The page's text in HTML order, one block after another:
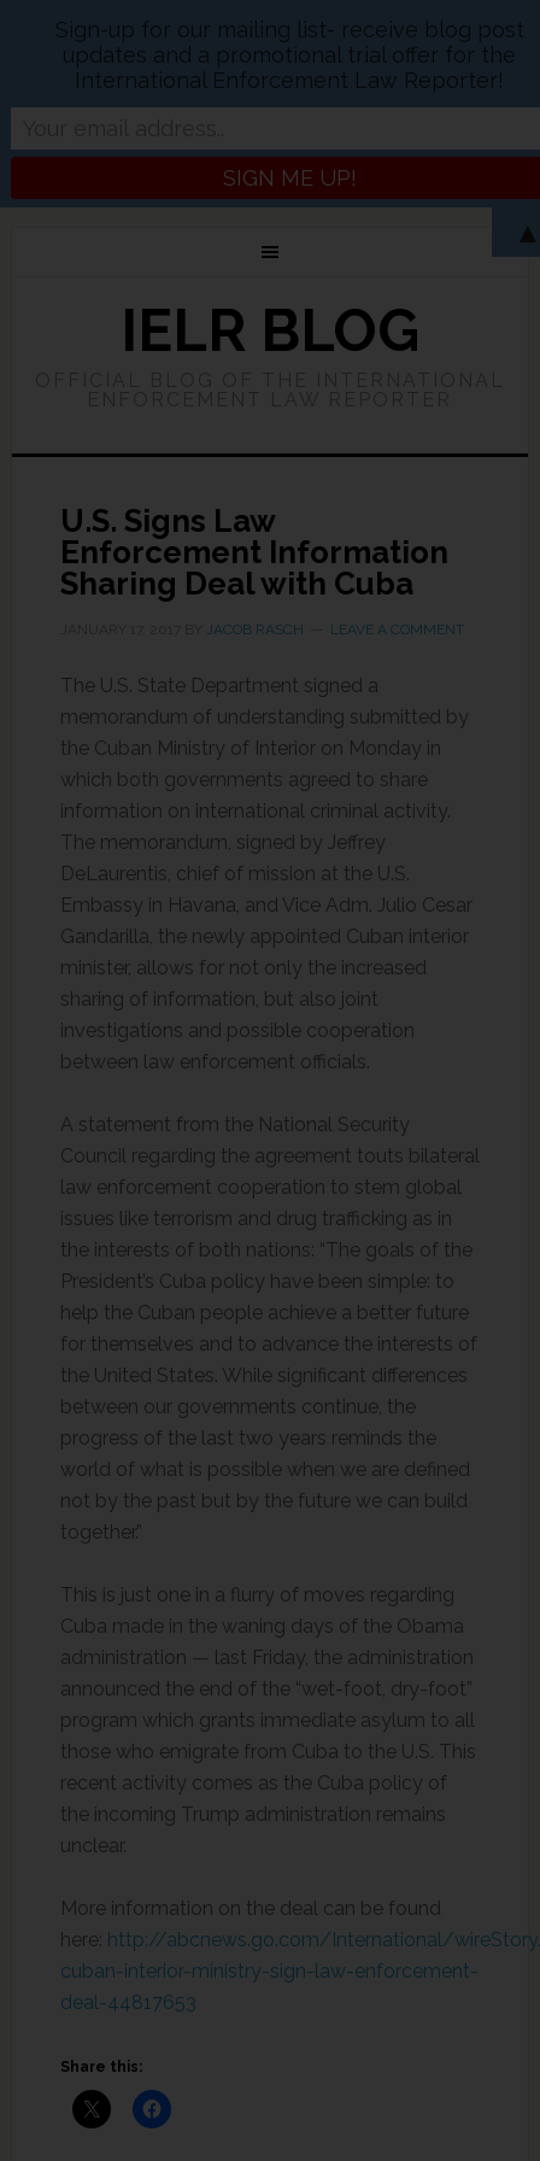
IELR BLOG
U.S. Signs Law
Enforcement Information
Sharing Deal with Cuba
JACOB RASCH LEAVE A COMMENT
The U.S. State Department signed a
memorandum of understanding submitted by
the Cuban Ministry of Interior on Monday in
which both governments agreed to share
information on international criminal activity.
The memorandum, signed by Jeffrey
DeLaurentis, chief of mission at the U.S.
Embassy in Havana, and Vice Adm. Julio Cesar
Gandarilla, the newly appointed Cuban interior
minister, allows for not only the increased
sharing of information, but also joint
investigations and possible cooperation
between law enforcement officials.
A statement from the National Security
Council regarding the agreement touts bilateral
law enforcement cooperation to stem global
issues like terrorism and drug trafficking as in
the interests of both nations: “The goals of the
President’s Cuba policy have been simple: to
help the Cuban people achieve a better future
for themselves and to advance the interests of
the United States. While significant differences
between our governments continue, the
progress of the last two years reminds the
world of what is possible when we are defined
not by the past but by the future we can build
together.”
This is just one in a flurry of moves regarding
Cuba made in the waning days of the Obama
administration — last Friday, the administration
announced the end of the “wet-foot, dry-foot”
program which grants immediate asylum to all
those who emigrate from Cuba to the U.S. This
recent activity comes as the Cuba policy of
the incoming Trump administration remains
unclear.
More information on the deal can be found
here: http://abcnews.go.com/International/
cuban-interior-ministry-sign-law-enforcement-
deal-44817653
Share this:
Sign-up for our mailing list- receive blog post
updates and a promotional trial offer for the
International Enforcement Law Reporter!